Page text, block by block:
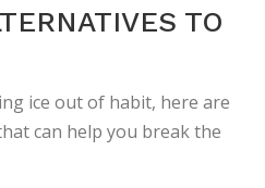
TO
ice out of habit, here are
can help you break the